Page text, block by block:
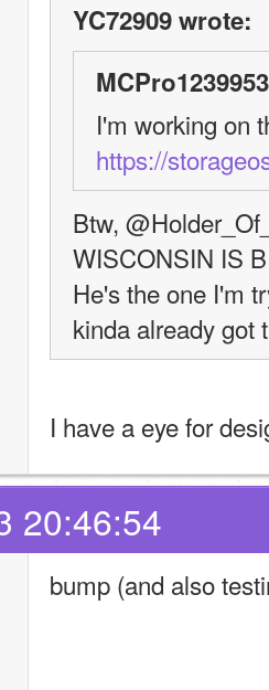
YC72909 wrote:
https://
Btw,
WISCONSIN IS
He's the one I'm
kinda already got
I have a eye for
20:46:54
bump (and also